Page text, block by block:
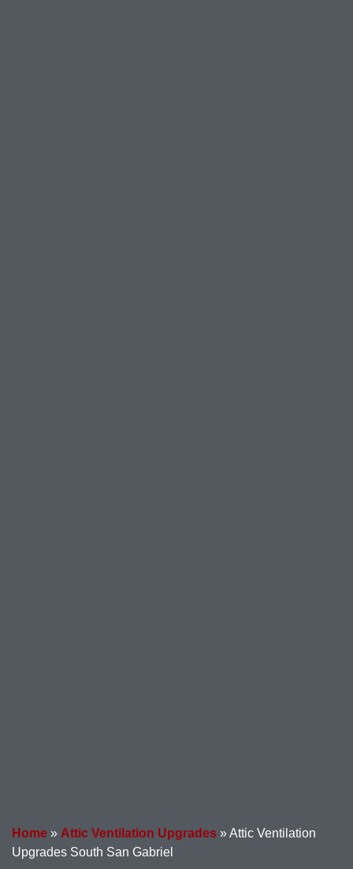
Home » Attic Ventilation Upgrades »Attic Ventilation
Upgrades South San Gabriel